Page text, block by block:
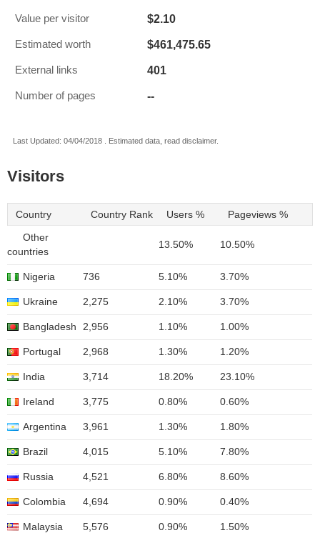
Value per visitor $2.10
Estimated worth $461,475.65
External links 401
Number of pages --
Last Updated: 04/04/2018 . Estimated data, read disclaimer.
Visitors
Country Country Rank Users % Pageviews %
Other
countries
13.50% 10.50%
Nigeria 736 5.10% 3.70%
Ukraine 2,275 2.10% 3.70%
Bangladesh 2,956 1.10% 1.00%
Portugal 2,968 1.30% 1.20%
India 3,714 18.20% 23.10%
Ireland 3,775 0.80% 0.60%
Argentina 3,961 1.30% 1.80%
Brazil 4,015 5.10% 7.80%
Russia 4,521 6.80% 8.60%
Colombia 4,694 0.90% 0.40%
Malaysia 5,576 0.90% 1.50%